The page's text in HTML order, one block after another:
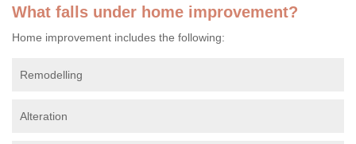
What falls under home improvement?
Home improvement includes the following:
Remodelling
Alteration